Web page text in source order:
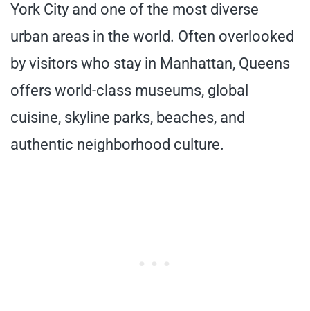
York City and one of the most diverse
urban areas in the world. Often overlooked
by visitors who stay in Manhattan, Queens
offers world-class museums, global
cuisine, skyline parks, beaches, and
authentic neighborhood culture.